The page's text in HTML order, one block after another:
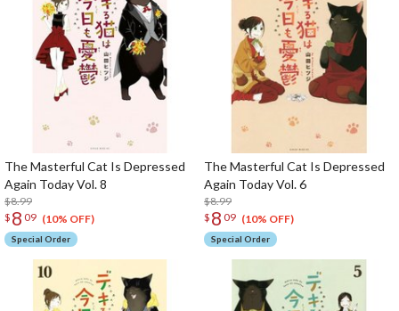
The Masterful Cat Is Depressed
Again Today Vol. 8
$8.99
$ 8 09 (10% OFF)
Special Order
The Masterful Cat Is Depressed
Again Today Vol. 6
$8.99
$ 8 09 (10% OFF)
Special Order